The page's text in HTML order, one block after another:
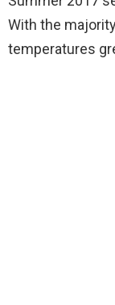
With the
temperatures